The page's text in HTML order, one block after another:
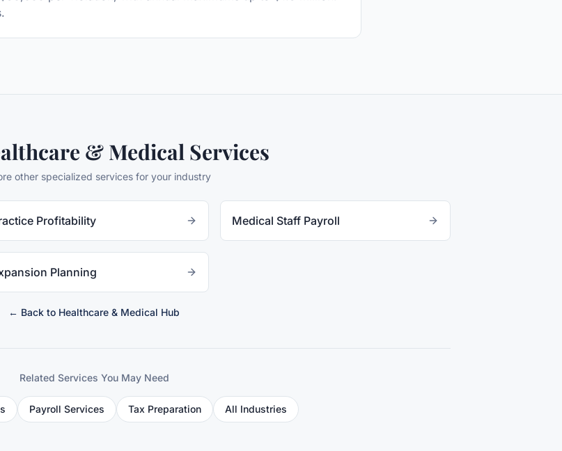
& Medical Services
other specialized services for your industry
Profitability Medical Staff Payroll
Planning
← Back to Healthcare & Medical Hub
Related Services You May Need
Payroll Services Tax Preparation All Industries